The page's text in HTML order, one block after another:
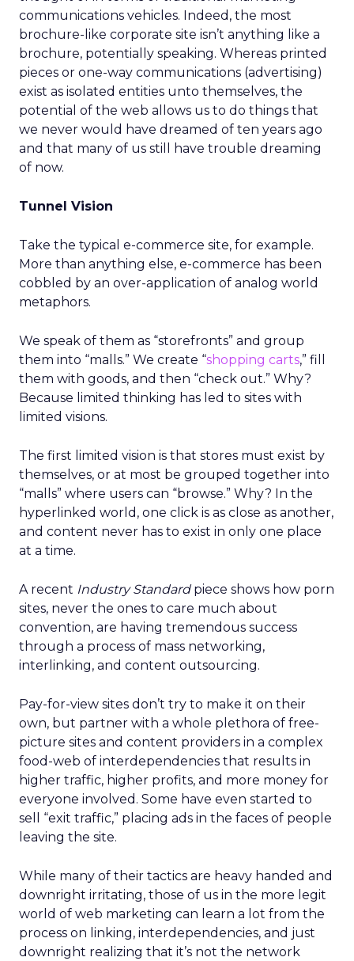
communications vehicles. Indeed, the most
brochure-like corporate site isn’t anything like a
brochure, potentially speaking. Whereas printed
pieces or one-way communications (advertising)
exist as isolated entities unto themselves, the
potential of the web allows us to do things that
we never would have dreamed of ten years ago
and that many of us still have trouble dreaming
of now.
Tunnel Vision
Take the typical e-commerce site, for example.
More than anything else, e-commerce has been
cobbled by an over-application of analog world
metaphors.
We speak of them as “storefronts” and group
them into “malls.” We create “shopping carts,” fill
them with goods, and then “check out.” Why?
Because limited thinking has led to sites with
limited visions.
The first limited vision is that stores must exist by
themselves, or at most be grouped together into
“malls” where users can “browse.” Why? In the
hyperlinked world, one click is as close as another,
and content never has to exist in only one place
at a time.
A recent Industry Standardpiece shows how porn
sites, never the ones to care much about
convention, are having tremendous success
through a process of mass networking,
interlinking, and content outsourcing.
Pay-for-view sites don’t try to make it on their
own, but partner with a whole plethora of free-
picture sites and content providers in a complex
food-web of interdependencies that results in
higher traffic, higher profits, and more money for
everyone involved. Some have even started to
sell “exit traffic,” placing ads in the faces of people
leaving the site.
While many of their tactics are heavy handed and
downright irritating, those of us in the more legit
world of web marketing can learn a lot from the
process on linking, interdependencies, and just
downright realizing that it’s not the network